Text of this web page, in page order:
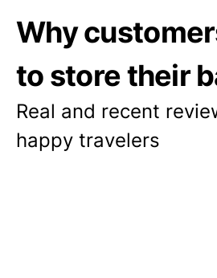
Why
to store their
Real and recent
happy travelers